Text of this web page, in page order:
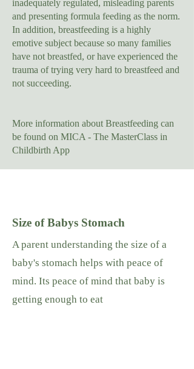
inadequately regulated, misleading parents
and presenting formula feeding as the norm.
In addition, breastfeeding is a highly
emotive subject because so many families
have not breastfed, or have experienced the
trauma of trying very hard to breastfeed and
not succeeding.
More information about Breastfeeding can
be found on MICA - The MasterClass in
Childbirth App
Size of Babys Stomach
A parent understanding the size of a
baby's stomach helps with peace of
mind. Its peace of mind that baby is
getting enough to eat